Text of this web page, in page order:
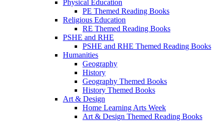
Physical Education
PE Themed Reading Books
Religious Education
RE Themed Reading Books
PSHE and RHE
PSHE and RHE Themed Reading Books
Humanities
Geography
History
Geography Themed Books
History Themed Books
Art & Design
Home Learning Arts Week
Art & Design Themed Reading Books